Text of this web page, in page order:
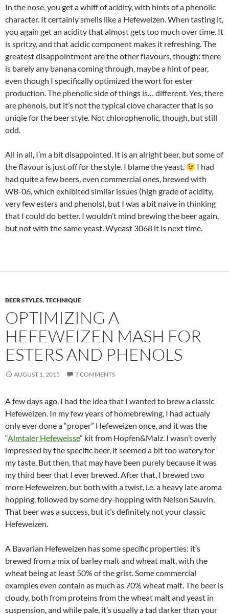
In the nose, you get a whiff of acidity, with hints of a phenolic
character. It certainly smells like a Hefeweizen. When tasting it,
you again get an acidity that almost gets too much over time. It
is spritzy, and that acidic component makes it refreshing. The
greatest disappointment are the other flavours, though: there
is barely any banana coming through, maybe a hint of pear,
even though I specifically optimized the wort for ester
production. The phenolic side of things is… different. Yes, there
are phenols, but it’s not the typical clove character that is so
uniqie for the beer style. Not chlorophenolic, though, but still
odd.
All in all, I’m a bit disappointed. It is an alright beer, but some of
the flavour is just off for the style. I blame the yeast.
I had
had quite a few beers, even commercial ones, brewed with
WB-06, which exhibited similar issues (high grade of acidity,
very few esters and phenols), but I was a bit naive in thinking
that I could do better. I wouldn’t mind brewing the beer again,
but not with the same yeast. Wyeast 3068 it is next time.
BEER STYLES,TECHNIQUE
OPTIMIZING A
HEFEWEIZEN MASH FOR
ESTERS AND PHENOLS
AUGUST 1, 2015 7 COMMENTS
A few days ago, I had the idea that I wanted to brew a classic
Hefeweizen. In my few years of homebrewing, I had actualy
only ever done a “proper” Hefeweizen once, and it was the
“Almtaler Hefeweisse” kit from Hopfen&Malz. I wasn’t overly
impressed by the specific beer, it seemed a bit too watery for
my taste. But then, that may have been purely because it was
my third beer that I ever brewed. After that, I brewed two
more Hefeweizen, but both with a twist, i.e. a heavy late aroma
hopping, followed by some dry-hopping with Nelson Sauvin.
That beer was a success, but it’s definitely not your classic
Hefeweizen.
A Bavarian Hefeweizen has some specific properties: it’s
brewed from a mix of barley malt and wheat malt, with the
wheat being at least 50% of the grist. Some commercial
examples even contain as much as 70% wheat malt. The beer is
cloudy, both from proteins from the wheat malt and yeast in
suspension, and while pale, it’s usually a tad darker than your